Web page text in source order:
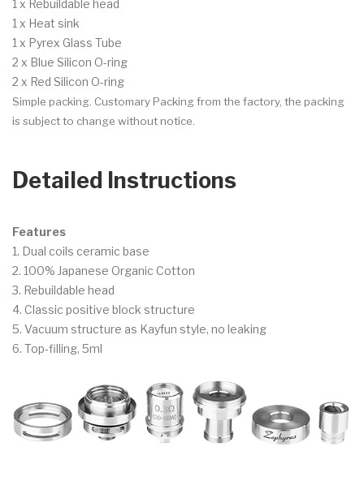
1 x Rebuildable head
1 x Heat sink
1 x Pyrex Glass Tube
2 x Blue Silicon O-ring
2 x Red Silicon O-ring
Simple packing. Customary Packing from the factory, the packing
is subject to change without notice.
Detailed Instructions
Features
1. Dual coils ceramic base
2. 100% Japanese Organic Cotton
3. Rebuildable head
4. Classic positive block structure
5. Vacuum structure as Kayfun style, no leaking
6. Top-filling, 5ml